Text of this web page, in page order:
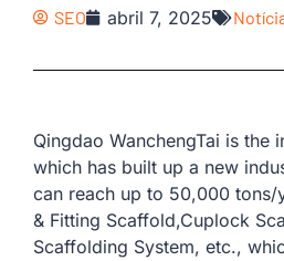
SEO abril 7, 2025
Qingdao WanchengTai is the
which has built up a new
can reach up to 50,000 tons/
& Fitting Scaffold,Cuplock
Scaffolding System, etc.,